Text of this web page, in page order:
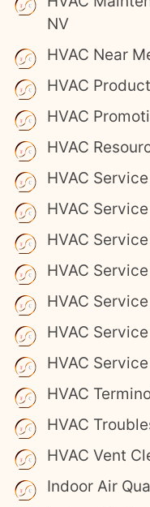
NV
HVAC Near
HVAC
HVAC
HVAC
HVAC
HVAC
HVAC
HVAC
HVAC
HVAC
HVAC
HVAC
HVAC
HVAC Vent
Indoor Air